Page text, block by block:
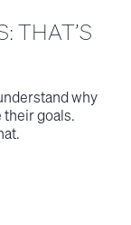
THAT’S
why
their goals.